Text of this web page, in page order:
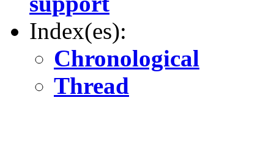
Index(es):
Chronological
Thread